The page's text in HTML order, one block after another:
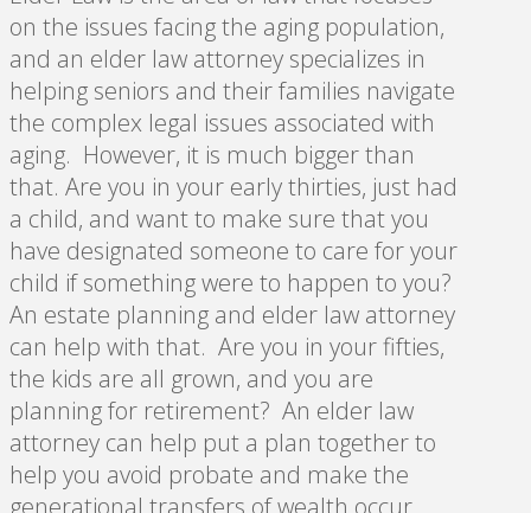
on the issues facing the aging population,
and an elder law attorney specializes in
helping seniors and their families navigate
the complex legal issues associated with
aging. However, it is much bigger than
that. Are you in your early thirties, just had
a child, and want to make sure that you
have designated someone to care for your
child if something were to happen to you?
An estate planning and elder law attorney
can help with that. Are you in your fifties,
the kids are all grown, and you are
planning for retirement? An elder law
attorney can help put a plan together to
help you avoid probate and make the
generational transfers of wealth occur